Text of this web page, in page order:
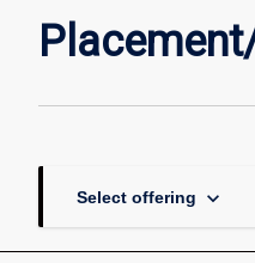
Select offering keyboard_arrow_down